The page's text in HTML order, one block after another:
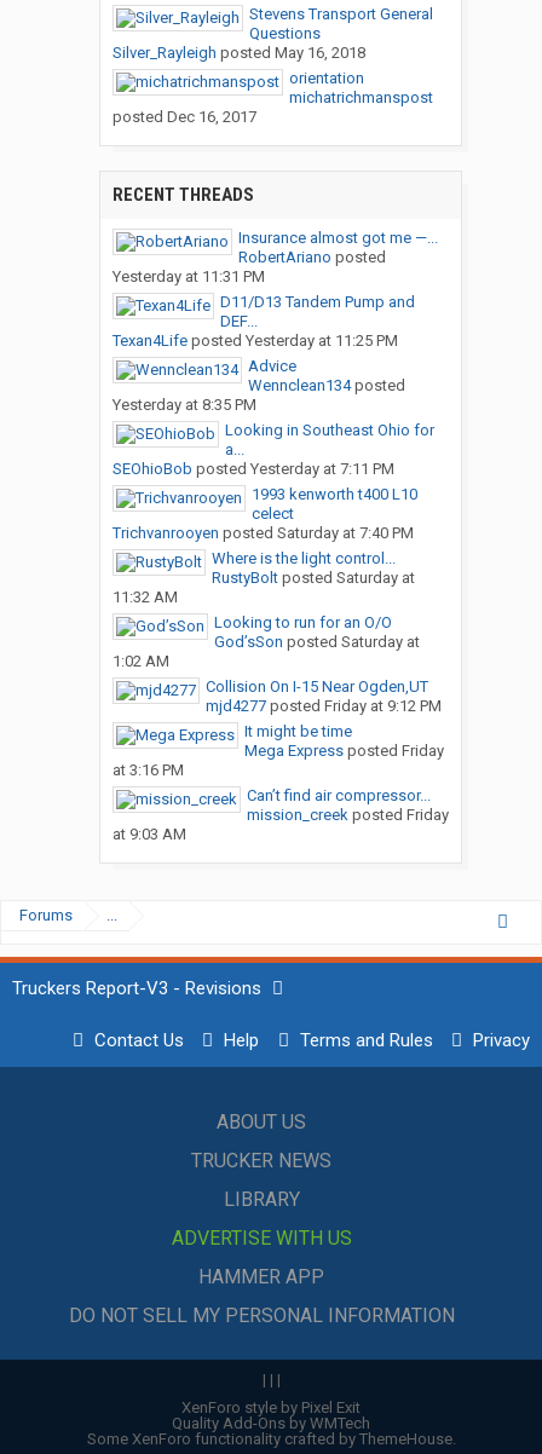
Stevens Transport General
Questions
Silver_Rayleigh posted May 16, 2018
orientation
michatrichmanspost
posted Dec 16, 2017
RECENT THREADS
Insurance almost got me —...
RobertAriano posted
Yesterday at 11:31 PM
D11/D13 Tandem Pump and
DEF...
Texan4Lifeposted Yesterday at 11:25 PM
Advice
Wennclean134posted
Yesterday at 8:35 PM
Looking in Southeast Ohio for
a...
SEOhioBob posted Yesterday at 7:11 PM
1993 kenworth t400 L10
celect
Trichvanrooyen posted Saturday at 7:40 PM
Where is the light control...
RustyBoltposted Saturday at
11:32 AM
Looking to run for an O/O
God’sSon posted Saturday at
1:02 AM
Collision On I-15 Near Ogden,UT
mjd4277posted Friday at 9:12 PM
It might be time
Mega Expressposted Friday
at 3:16 PM
Can’t find air compressor...
mission_creekposted Friday
at 9:03 AM
Forums ...
Truckers Report-V3 - Revisions
Contact Us Help Terms and Rules Privacy
ABOUT US
TRUCKER NEWS
LIBRARY
ADVERTISE WITH US
HAMMER APP
DO NOT SELL MY PERSONAL INFORMATION
| | |
XenForo style by Pixel Exit
Quality Add-Ons by WMTech
Some XenForo functionality crafted by ThemeHouse.